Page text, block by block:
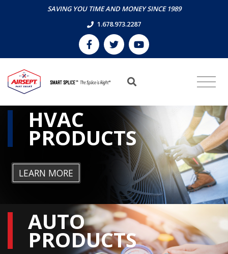
SAVING YOU TIME AND MONEY SINCE 1989
1.678.973.2287
HVAC
PRODUCTS
LEARN MORE
AUTO
PRODUCTS